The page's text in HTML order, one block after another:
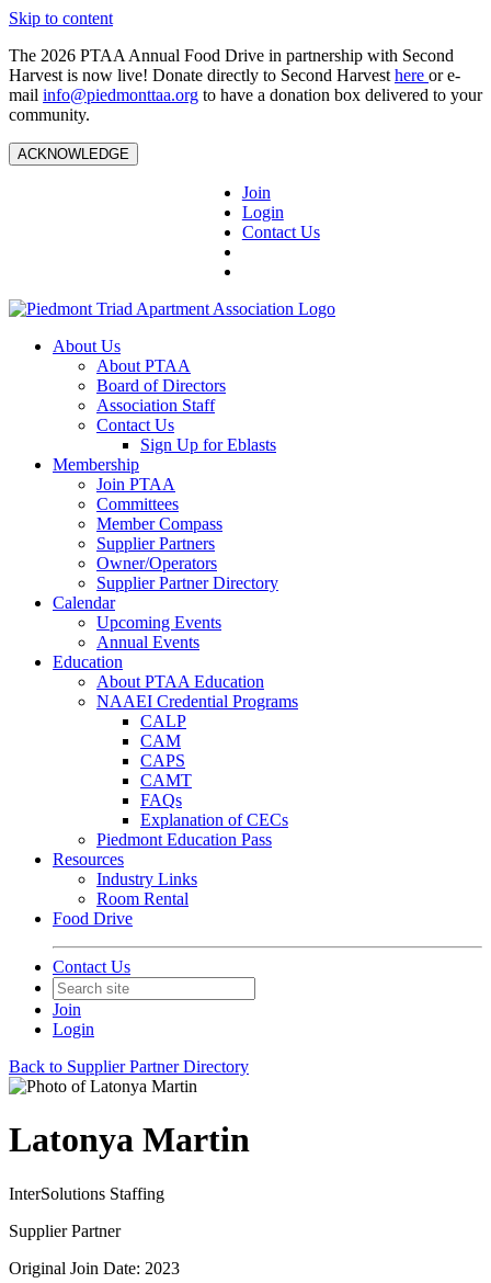
Skip to content
The 2026 PTAA Annual Food Drive in partnership with Second
Harvest is now live! Donate directly to Second Harvest here or e-
mail info@piedmonttaa.org to have a donation box delivered to your
community.
ACKNOWLEDGE
Join
Login
Contact Us
About Us
About PTAA
Board of Directors
Association Staff
Contact Us
Sign Up for Eblasts
Membership
Join PTAA
Committees
Member Compass
Supplier Partners
Owner/Operators
Supplier Partner Directory
Calendar
Upcoming Events
Annual Events
Education
About PTAA Education
NAAEI Credential Programs
CALP
CAM
CAPS
CAMT
FAQs
Explanation of CECs
Piedmont Education Pass
Resources
Industry Links
Room Rental
Food Drive
Contact Us
Join
Login
Back to Supplier Partner Directory
Latonya Martin
InterSolutions Staffing
Supplier Partner
Original Join Date: 2023